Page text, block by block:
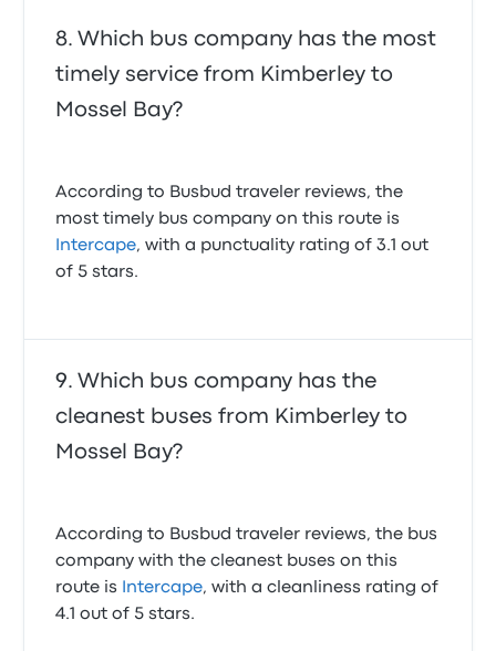
means you can book your ticket in your preferred
language and currency, no matter where you are in
the world. From finding your ideal route to securing
making it simple to book your Intercape bus tickets
recent customer reviews
Bus was mechanically sound and comfortable.
Obviously ill people should not be allowed to board.
Very friendly staff. Toilet facilities on the bus could be
cleaner.
Dalene E.
Just to late to get on the bus
4.0 out of 5 stars
Ferdie N.
Which bus company has the most
timely service from Kimberley to
Mossel Bay?
According to Busbud traveler reviews, the
most timely bus company on this route is
Intercape, with a punctuality rating of 3.1 out
of 5 stars.
Which bus company has the
cleanest buses from Kimberley to
Mossel Bay?
According to Busbud traveler reviews, the bus
company with the cleanest buses on this
route is
Intercape, with a cleanliness rating of
4.1 out of 5 stars.